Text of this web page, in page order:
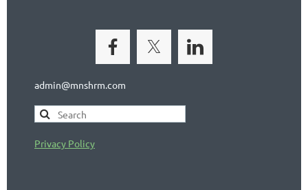
admin@mnshrm.com
Privacy Policy